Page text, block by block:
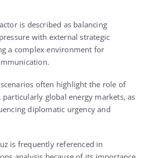
is described as balancing
with external strategic
a complex environment for
often highlight the role of
global energy markets, as
diplomatic urgency and
is frequently referenced in